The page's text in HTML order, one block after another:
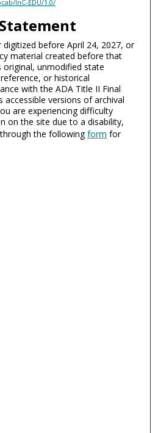
InC-EDU/1.0/
before April 24, 2027, or
material created before that
original, unmodified state
or historical
with the ADA Title II Final
accessible versions of archival
are experiencing difficulty
on the site due to a disability,
the followingform for